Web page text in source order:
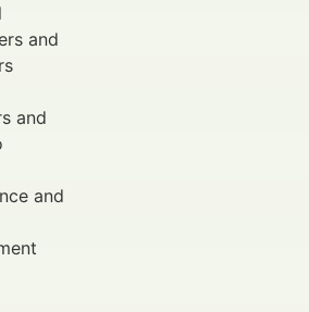
and
and
and